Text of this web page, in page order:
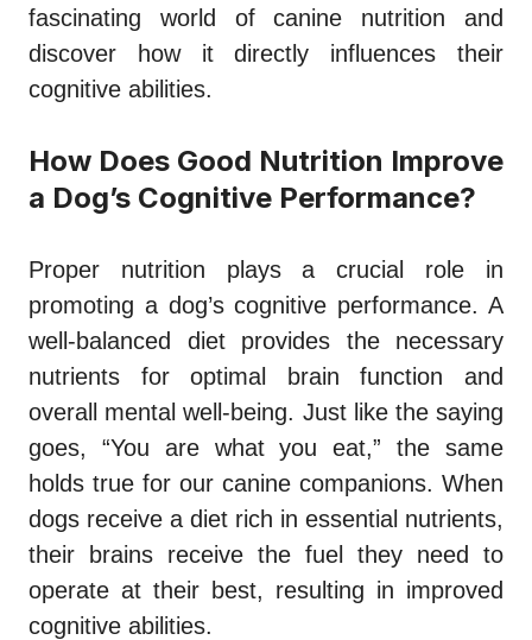
fascinating world of canine nutrition and
discover how it directly influences their
cognitive abilities.
How Does Good Nutrition Improve
a Dog’s Cognitive Performance?
Proper nutrition plays a crucial role in
promoting a dog’s cognitive performance. A
well-balanced diet provides the necessary
nutrients for optimal brain function and
overall mental well-being. Just like the saying
goes, “You are what you eat,” the same
holds true for our canine companions. When
dogs receive a diet rich in essential nutrients,
their brains receive the fuel they need to
operate at their best, resulting in improved
cognitive abilities.